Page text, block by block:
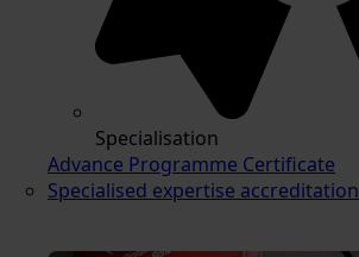
Specialisation
Advance Programme Certificate
Specialised expertise accreditation